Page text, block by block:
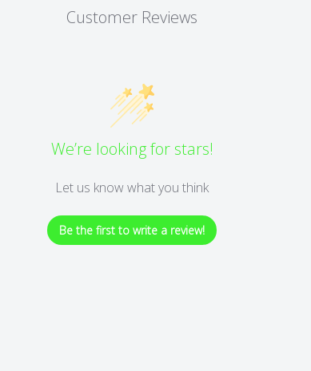
Customer Reviews
We’re looking for stars!
Let us know what you think
Be the first to write a review!